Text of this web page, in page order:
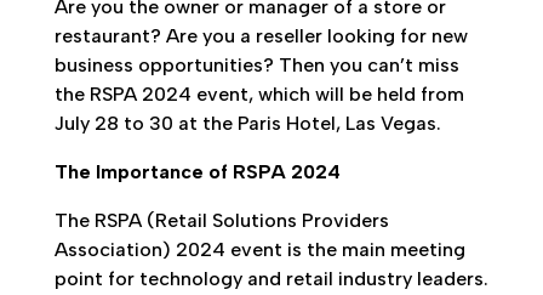
Are you the owner or manager of a store or
restaurant? Are you a reseller looking for new
business opportunities? Then you can’t miss
the RSPA 2024 event, which will be held from
July 28 to 30 at the Paris Hotel, Las Vegas.
The Importance of RSPA 2024
The RSPA (Retail Solutions Providers
Association) 2024 event is the main meeting
point for technology and retail industry leaders.